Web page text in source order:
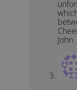
John